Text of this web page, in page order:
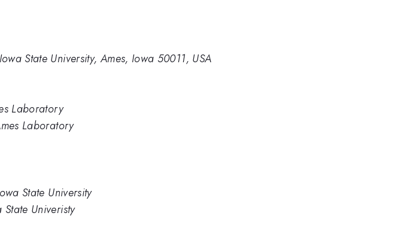
State University, Ames, Iowa 50011, USA
Laboratory
Laboratory
State University
Univeristy